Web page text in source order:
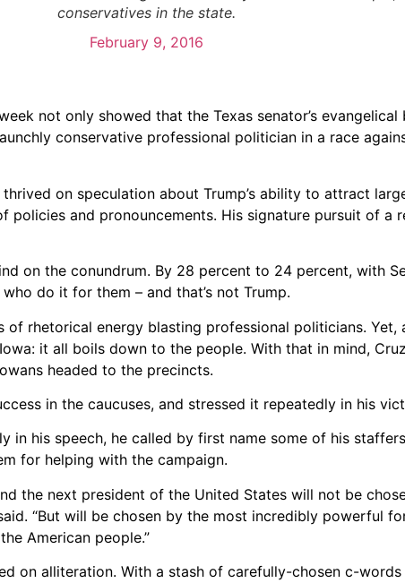
conservatives in the state.
February 9, 2016
not only showed that the Texas senator’s
conservative professional politician in a race
on speculation about Trump’s ability to attract
and pronouncements. His signature pursuit of a
on the conundrum. By 28 percent to 24 percent, with
do it for them – and that’s not Trump.
rhetorical energy blasting professional politicians. Yet,
it all boils down to the people. With that in mind,
headed to the precincts.
in the caucuses, and stressed it repeatedly in his
in his speech, he called by first name some of his
for helping with the campaign.
the next president of the United States will not be
“But will be chosen by the most incredibly powerful
American people.”
on alliteration. With a stash of carefully-chosen c-